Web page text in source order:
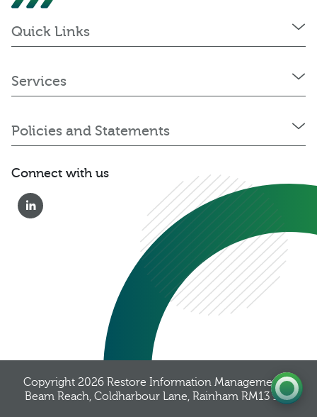
0333 222 6390
Get a Quote
Quick Links
Services
Policies and Statements
Connect with us
Copyright 2026 Restore Information Management, 8
Beam Reach, Coldharbour Lane, Rainham RM13 9YB